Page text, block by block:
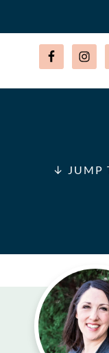
↓ JUMP